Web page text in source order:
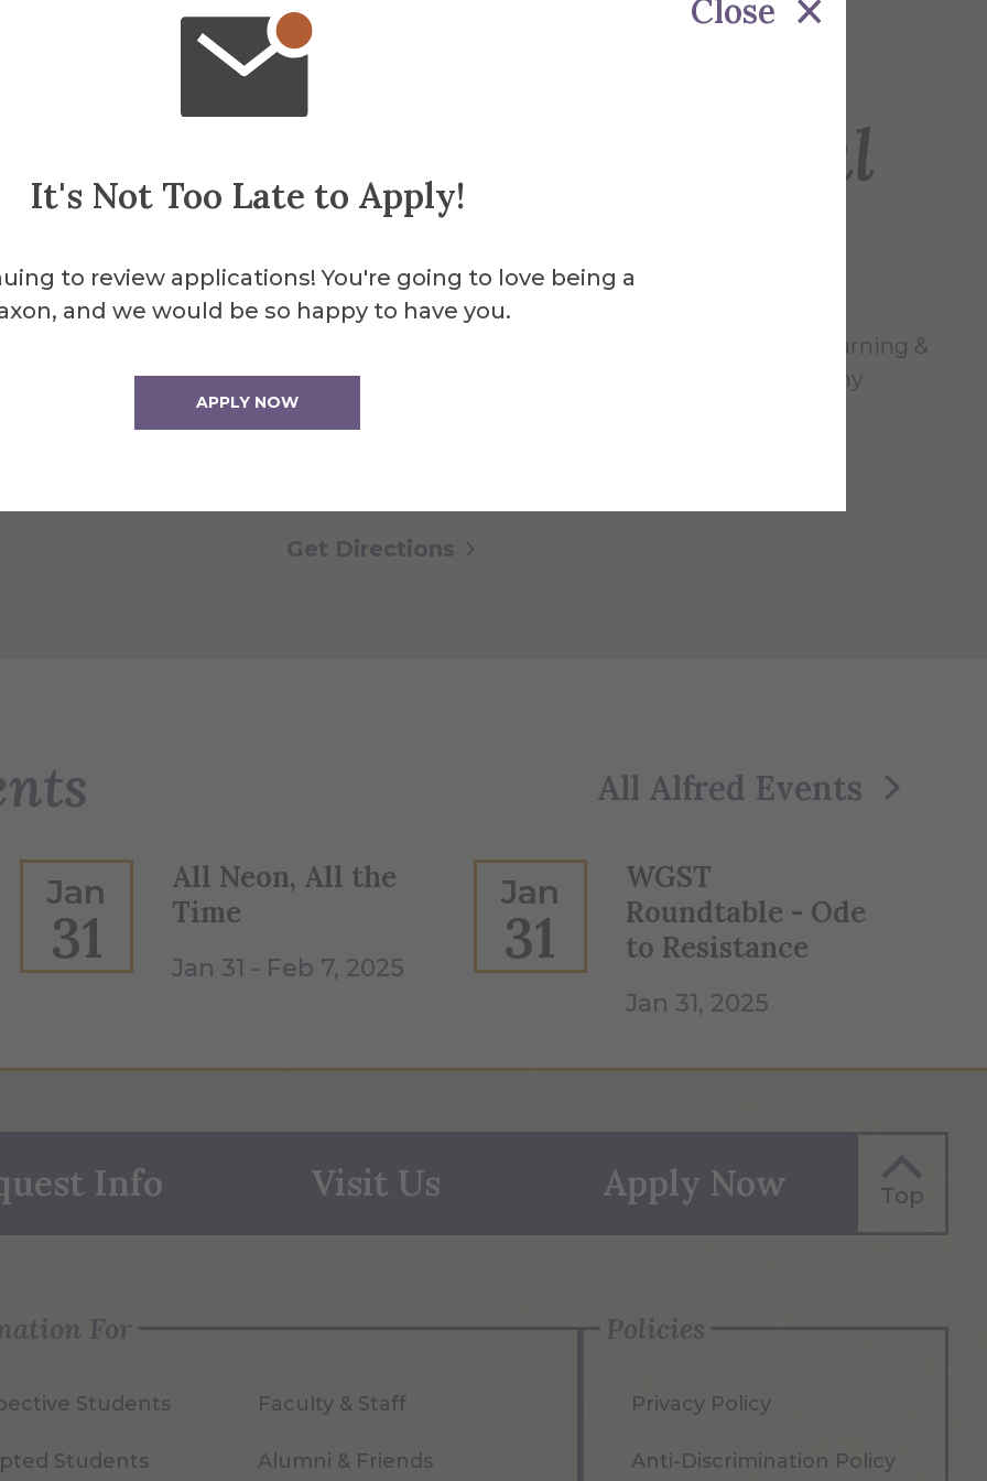
Close
It's Not Too Late to Apply!
to review applications! You're going to love being a
and we would be so happy to have you.
APPLY NOW
Herrick Memorial
Library
Herrick features a wide variety of labs, resources, learning &
work spaces making it possible to accommodate any
individual or group study preference.
Get Directions
All Alfred Events
Jan
31
All Neon, All the
Time
Jan 31 - Feb 7, 2025
Jan
31
WGST
Roundtable - Ode
to Resistance
Jan 31, 2025
Info Visit Us Apply Now Top
For
Students
Students
Faculty & Staff
Alumni & Friends
Policies
Privacy Policy
Anti-Discrimination Policy